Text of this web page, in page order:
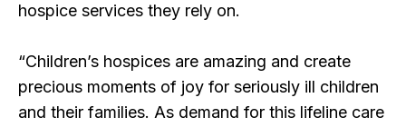
hospice services they rely on.
“Children’s hospices are amazing and create
precious moments of joy for seriously ill children
and their families. As demand for this lifeline care